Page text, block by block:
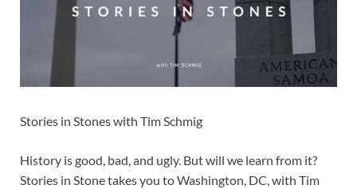
Stories in Stones with Tim Schmig
History is good, bad, and ugly. But will we learn from it?
Stories in Stone takes you to Washington, DC, with Tim